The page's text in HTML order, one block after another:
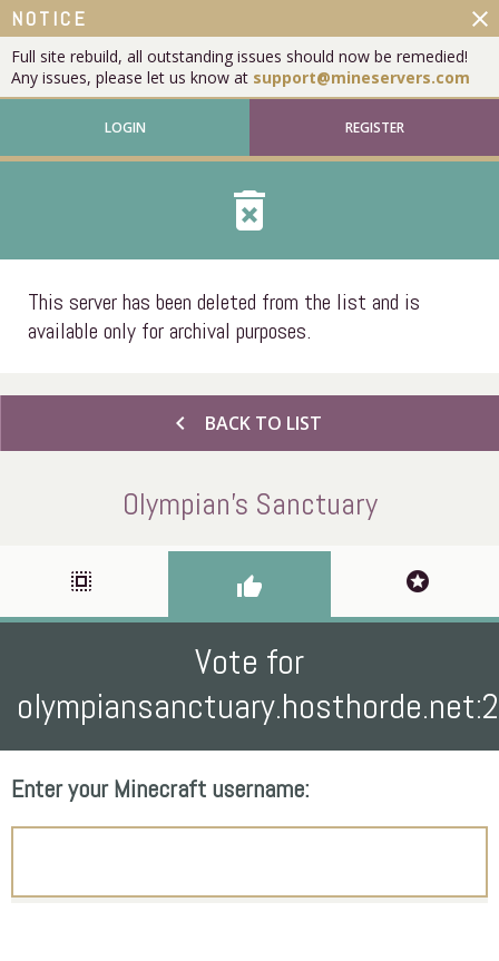
NOTICE
Full site rebuild, all outstanding issues should now be remedied!
Any issues, please let us know at support@mineservers.com
close
LOGIN REGISTER
delete_forever
This server has been deleted from the list and is
available only for archival purposes.
chevron_left BACK TO LIST
Olympian's Sanctuary
select_all thumb_up stars
Vote for
Enter your Minecraft username: